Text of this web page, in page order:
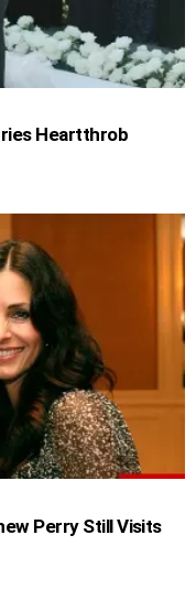
Heartthrob
Perry Still Visits